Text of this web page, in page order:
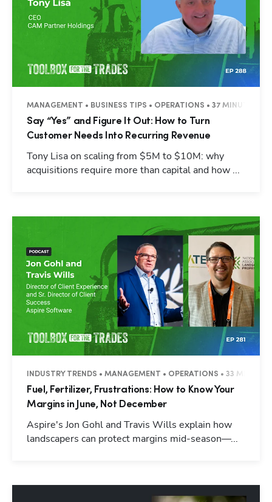
MANAGEMENT • BUSINESS TIPS • OPERATIONS • 37 MINUTES
Say “Yes” and Figure It Out: How to Turn
Customer Needs Into Recurring Revenue
Tony Lisa on scaling from $5M to $10M: why
acquisitions require more than capital and how ...
INDUSTRY TRENDS • MANAGEMENT • OPERATIONS • 33 MINUTES
Fuel, Fertilizer, Frustrations: How to Know Your
Margins in June, Not December
Aspire's Jon Gohl and Travis Wills explain how
landscapers can protect margins mid-season—...